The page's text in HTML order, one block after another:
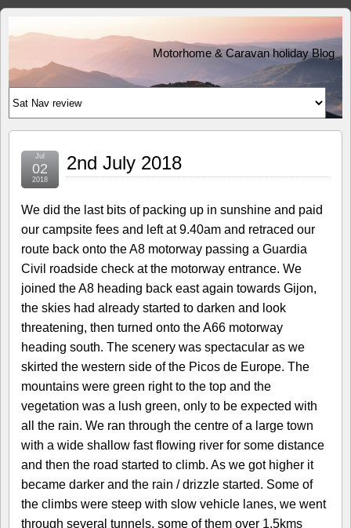
Motorhome & Caravan holiday Blog
2nd July 2018
Jul
02
2018
We did the last bits of packing up in sunshine and paid
our campsite fees and left at 9.40am and retraced our
route back onto the A8 motorway passing a Guardia
Civil roadside check at the motorway entrance. We
joined the A8 heading back east again towards Gijon,
the skies had already started to darken and look
threatening, then turned onto the A66 motorway
heading south. The scenery was spectacular as we
skirted the western side of the Picos de Europe. The
mountains were green right to the top and the
vegetation was a lush green, only to be expected with
all the rain. We ran through the centre of a large town
with a wide shallow fast flowing river for some distance
and then the road started to climb. As we got higher it
became darker and the rain / drizzle started. Some of
the climbs were steep with slow vehicle lanes, we went
through several tunnels, some of them over 1.5kms